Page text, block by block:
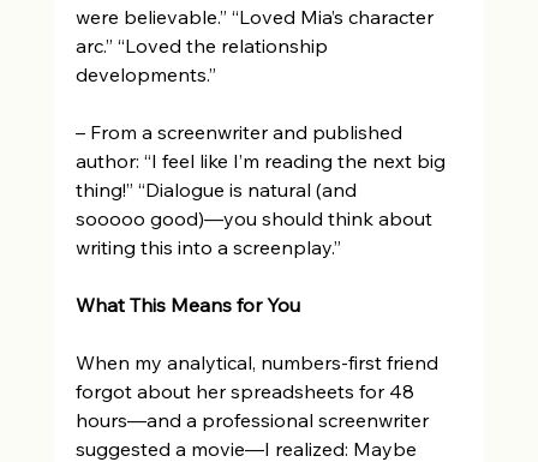
were believable.” “Loved Mia’s character
arc.” “Loved the relationship
developments.”
– From a screenwriter and published
author: “I feel like I’m reading the next big
thing!” “Dialogue is natural (and
sooooo good)—you should think about
writing this into a screenplay.”
What This Means for You
When my analytical, numbers-first friend
forgot about her spreadsheets for 48
hours—and a professional screenwriter
suggested a movie—I realized: Maybe